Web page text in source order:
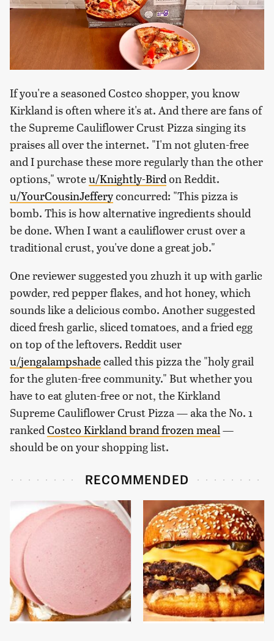
If you're a seasoned Costco shopper, you know
Kirkland is often where it's at. And there are fans of
the Supreme Cauliflower Crust Pizza singing its
praises all over the internet. "I'm not gluten-free
and I purchase these more regularly than the other
options," wroteu/Knightly-Birdon Reddit.
u/YourCousinJefferyconcurred: "This pizza is
bomb. This is how alternative ingredients should
be done. When I want a cauliflower crust over a
traditional crust, you've done a great job."
One reviewer suggested you zhuzh it up with garlic
powder, red pepper flakes, and hot honey, which
sounds like a delicious combo. Another suggested
diced fresh garlic, sliced tomatoes, and a fried egg
on top of the leftovers. Reddit user
u/jengalampshadecalled this pizza the "holy grail
for the gluten-free community." But whether you
have to eat gluten-free or not, the Kirkland
Supreme Cauliflower Crust Pizza — aka the No. 1
rankedCostco Kirkland brand frozen meal—
should be on your shopping list.
RECOMMENDED